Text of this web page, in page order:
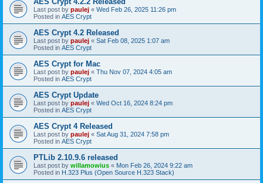
Last post by paulej « Wed Feb 26, 2025 11:26 pm
Posted in AES Crypt
AES Crypt 4.2 Released
Last post by paulej « Sat Feb 08, 2025 1:07 am
Posted in AES Crypt
AES Crypt for Mac
Last post by paulej « Thu Nov 07, 2024 4:05 am
Posted in AES Crypt
AES Crypt Update
Last post by paulej « Wed Oct 16, 2024 8:24 pm
Posted in AES Crypt
AES Crypt 4 Released
Last post by paulej « Sat Aug 31, 2024 7:58 pm
Posted in AES Crypt
PTLib 2.10.9.6 released
Last post by willamowius « Mon Feb 26, 2024 9:22 am
Posted in H.323 Plus (Open Source H.323 Stack)